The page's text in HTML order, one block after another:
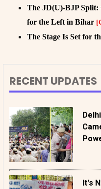
The JD(U)-BJP Split:
for the Left in Bihar
The Stage Is Set for
RECENT UPDATES
It's